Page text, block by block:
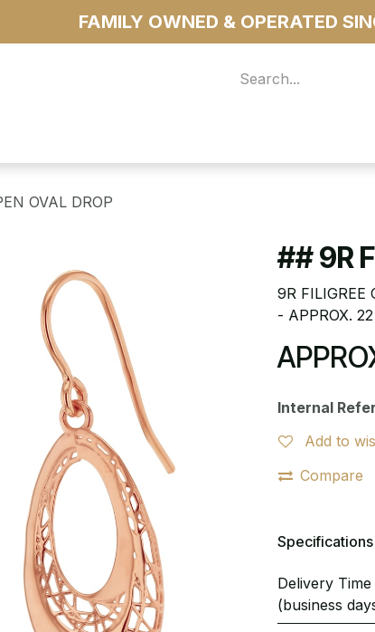
FAMILY OWNED & OPERATED
OVAL DROP
## 9R
9R FILIGREE
- APPROX.
Internal
Add to
Compare
Specifications
Delivery Time
(business